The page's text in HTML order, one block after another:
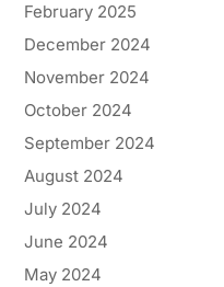
February 2025
December 2024
November 2024
October 2024
September 2024
August 2024
July 2024
June 2024
May 2024